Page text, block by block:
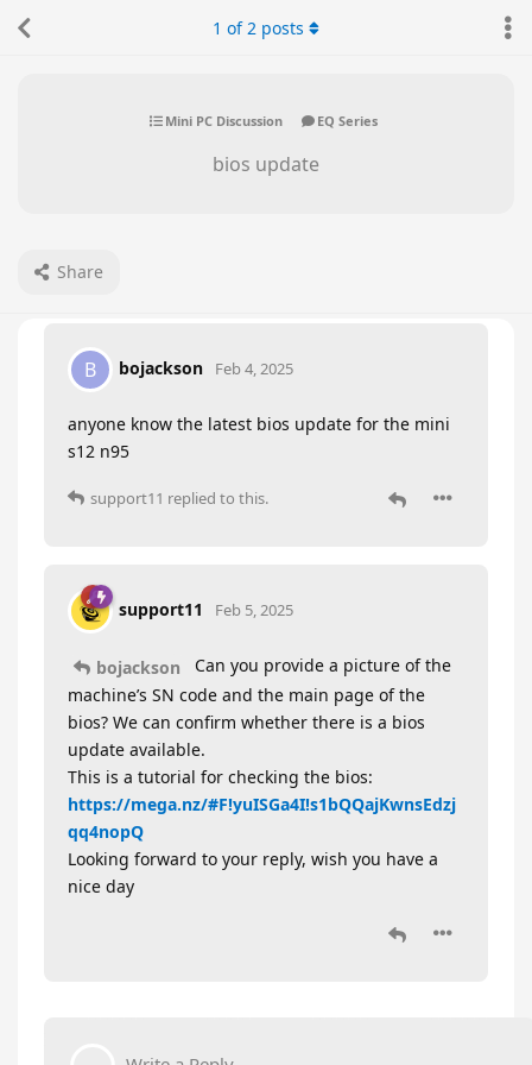
Mini PC Discussion EQ Series
bios update
Share
1 of2 posts
B bojackson Feb 4, 2025
anyone know the latest bios update for the mini
s12 n95
support11 replied to this.
support11 Feb 5, 2025
bojackson
Can you provide a picture of the
machine’s SN code and the main page of the
bios? We can confirm whether there is a bios
update available.
This is a tutorial for checking the bios:
https://mega.nz/#F!yuISGa4I!s1bQQajKwnsEdzj
qq4nopQ
Looking forward to your reply, wish you have a
nice day